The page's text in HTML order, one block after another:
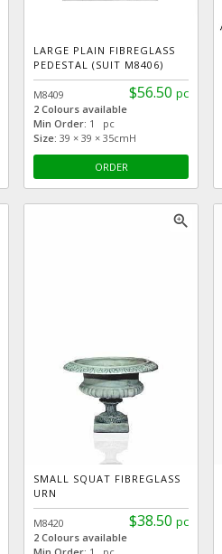
LARGE PLAIN FIBREGLASS
PEDESTAL (SUIT M8406)
$56.50 pc
M8409
2 Colours available
Min Order: 1 pc
Size: 39 × 39 × 35cmH
ORDER
zoom_in
SMALL SQUAT FIBREGLASS
URN
$38.50 pc
M8420
2 Colours available